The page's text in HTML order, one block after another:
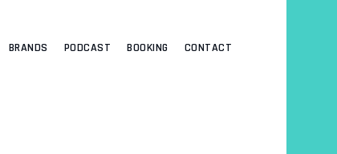
BRANDS PODCAST BOOKING CONTACT